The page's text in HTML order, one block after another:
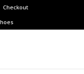
Checkout